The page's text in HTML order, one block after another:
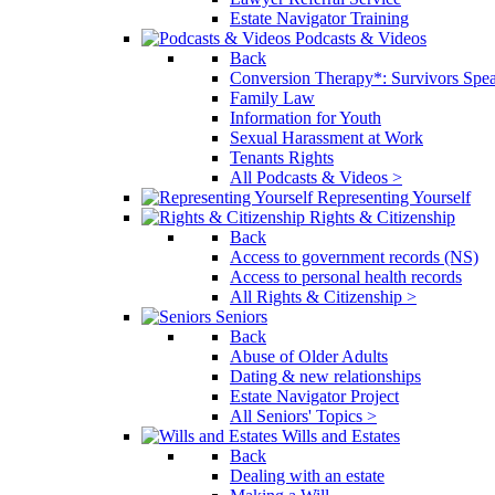
Estate Navigator Training
Podcasts & Videos
Back
Conversion Therapy*: Survivors
Family Law
Information for Youth
Sexual Harassment at Work
Tenants Rights
All Podcasts & Videos >
Representing Yourself
Rights & Citizenship
Back
Access to government records (NS)
Access to personal health records
All Rights & Citizenship >
Seniors
Back
Abuse of Older Adults
Dating & new relationships
Estate Navigator Project
All Seniors' Topics >
Wills and Estates
Back
Dealing with an estate